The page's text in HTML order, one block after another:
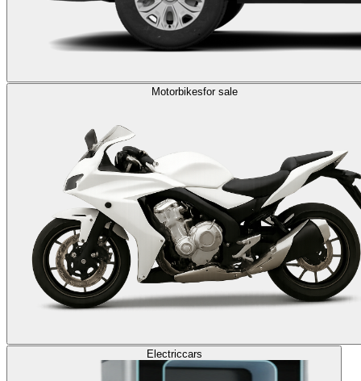
Motorbikesfor sale
Electriccars